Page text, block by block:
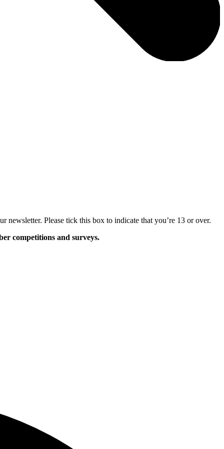
newsletter. Please tick this box to indicate that you’re 13 or over.
competitions and surveys.